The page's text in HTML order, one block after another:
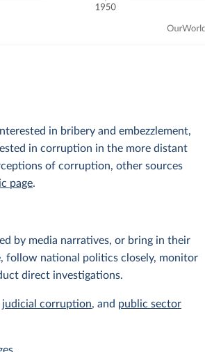
in bribery and embezzlement,
in corruption in the more distant
of corruption, other sources
page.
by media narratives, or bring in their
follow national politics closely, monitor
direct investigations.
judicial corruption, and public sector